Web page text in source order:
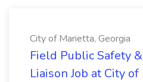
City of Marietta, Georgia
Field Public Safety
Liaison Job at City